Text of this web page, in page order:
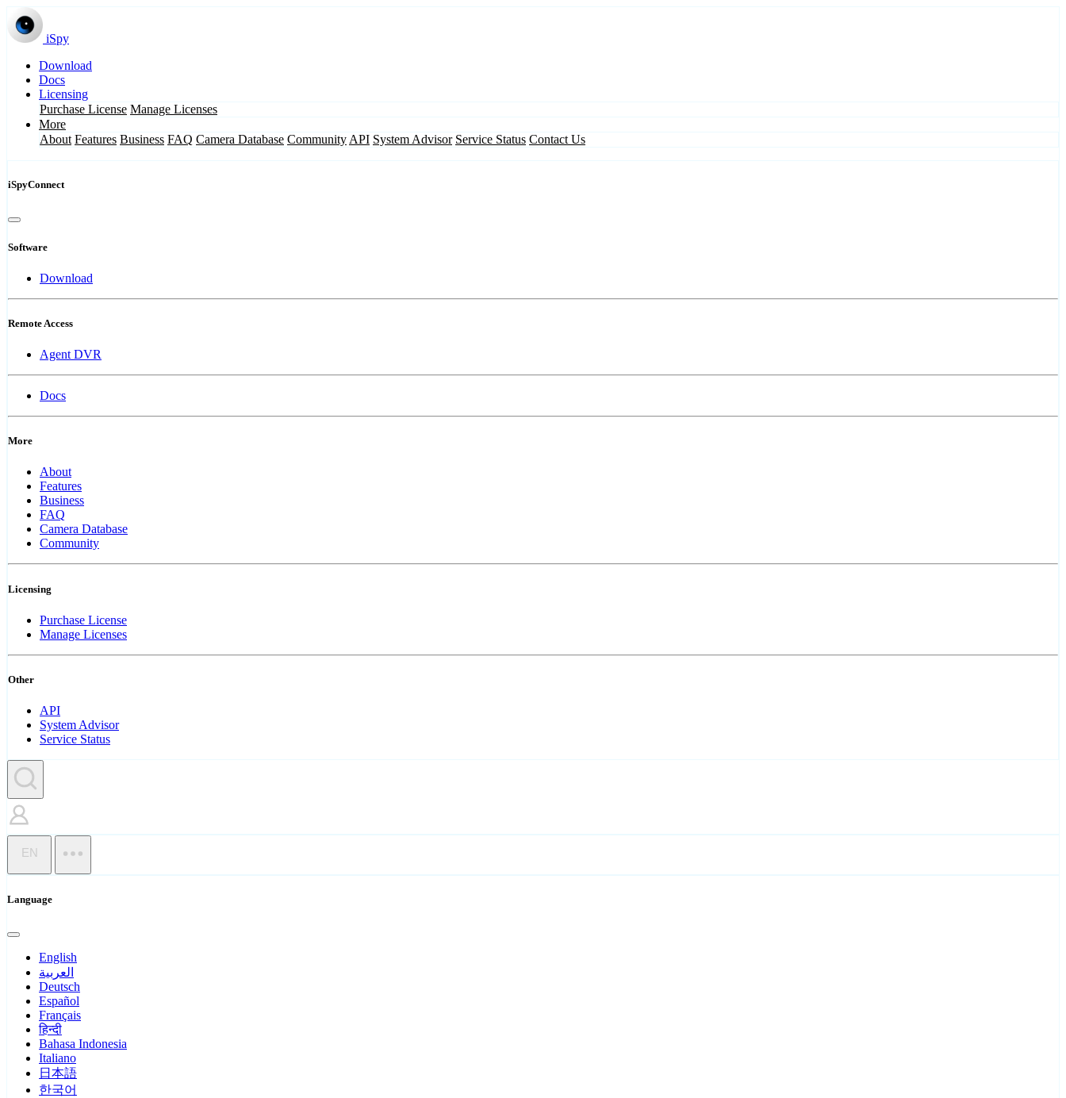
iSpy
Download
Docs
Licensing
Purchase License Manage Licenses
More
About Features Business FAQ Camera Database Community API System Advisor Service Status Contact Us
iSpyConnect
Software
Download
Remote Access
Agent DVR
Docs
More
About
Features
Business
FAQ
Camera Database
Community
Licensing
Purchase License
Manage Licenses
Other
API
System Advisor
Service Status
EN
Language
English
العربية
Deutsch
Español
Français
हिन्दी
Bahasa Indonesia
Italiano
日本語
한국어